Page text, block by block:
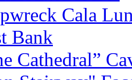
Cala
Bank
Cathedral”